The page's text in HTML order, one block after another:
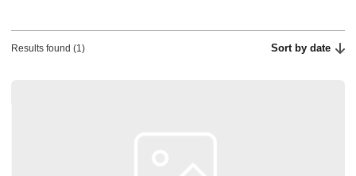
Results found (1) Sort by date